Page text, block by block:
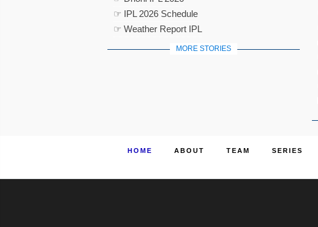
☞ IPL 2026 Schedule
☞ Weather Report IPL
MORE STORIES
HOME ABOUT TEAM SERIES